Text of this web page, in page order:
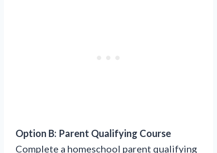
Option B: Parent Qualifying Course
Complete a homeschool parent qualifying